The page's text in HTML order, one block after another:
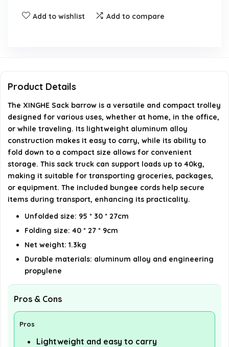
What are the dimensions of the sack truck when
How compact is the sack truck when folded?
In what environments can the sack truck be used?
details on the official listing.
Add to wishlist Add to compare
Product Details
The XINGHE Sack barrow is a versatile and compact trolley
designed for various uses, whether at home, in the office,
or while traveling. Its lightweight aluminum alloy
construction makes it easy to carry, while its ability to
fold down to a compact size allows for convenient
storage. This sack truck can support loads up to 40kg,
making it suitable for transporting groceries, packages,
or equipment. The included bungee cords help secure
items during transport, enhancing its practicality.
Unfolded size: 95 * 30 * 27cm
Folding size: 40 * 27 * 9cm
Net weight: 1.3kg
Durable materials: aluminum alloy and engineering
propylene
Pros & Cons
Pros
Lightweight and easy to carry